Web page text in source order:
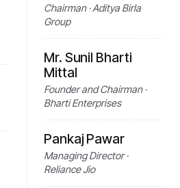
Chairman · Aditya Birla
Group
Mr. Sunil Bharti
Mittal
Founder and Chairman ·
Bharti Enterprises
Pankaj Pawar
Managing Director ·
Reliance Jio